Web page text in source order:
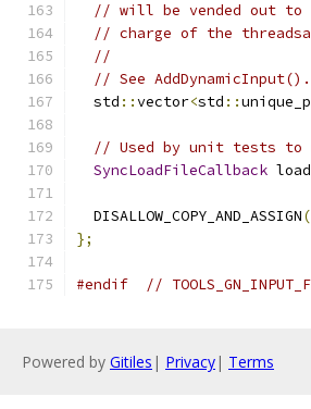
// will be vended out to
// charge of the
//
// See AddDynamicInput().
  std
::vector<std ::
// Used by unit tests to
SyncLoadFileCallback
  DISALLOW_COPY_AND_ASSIGN
(
};
#endif //
Powered by Gitiles | Privacy| Terms